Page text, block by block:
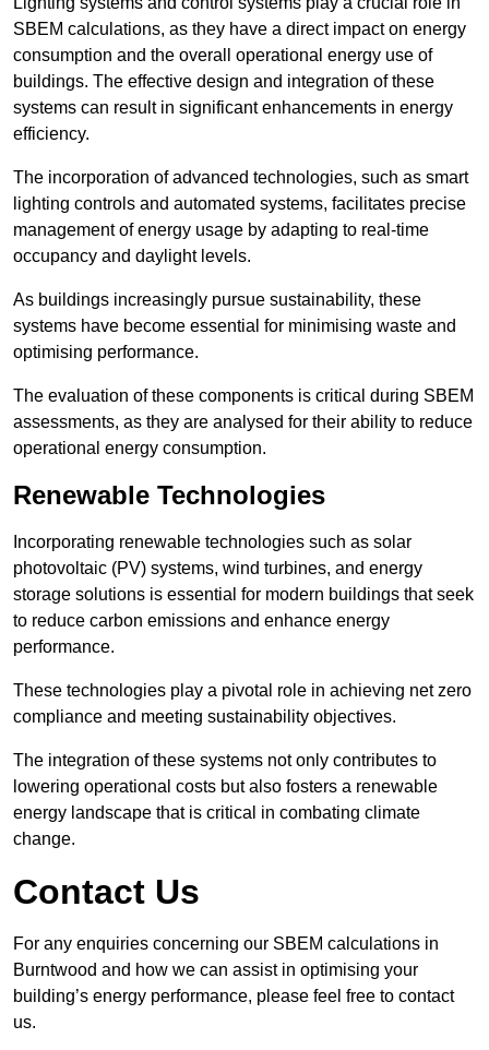
SBEM calculations, as they have a direct impact on energy
consumption and the overall operational energy use of
buildings. The effective design and integration of these
systems can result in significant enhancements in energy
efficiency.
The incorporation of advanced technologies, such as smart
lighting controls and automated systems, facilitates precise
management of energy usage by adapting to real-time
occupancy and daylight levels.
As buildings increasingly pursue sustainability, these
systems have become essential for minimising waste and
optimising performance.
The evaluation of these components is critical during SBEM
assessments, as they are analysed for their ability to reduce
operational energy consumption.
Renewable Technologies
Incorporating renewable technologies such as solar
photovoltaic (PV) systems, wind turbines, and energy
storage solutions is essential for modern buildings that seek
to reduce carbon emissions and enhance energy
performance.
These technologies play a pivotal role in achieving net zero
compliance and meeting sustainability objectives.
The integration of these systems not only contributes to
lowering operational costs but also fosters a renewable
energy landscape that is critical in combating climate
change.
Contact Us
For any enquiries concerning our SBEM calculations in
Burntwood and how we can assist in optimising your
building’s energy performance, please feel free to contact
us.